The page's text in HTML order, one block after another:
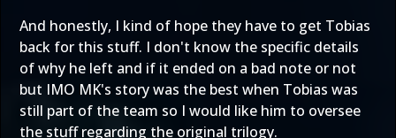
And honestly, I kind of hope they have to get Tobias
back for this stuff. I don't know the specific details
of why he left and if it ended on a bad note or not
but IMO MK's story was the best when Tobias was
still part of the team so I would like him to oversee
the stuff regarding the original trilogy.